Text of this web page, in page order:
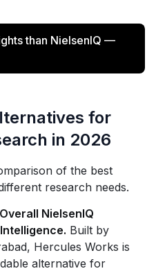
than NielsenIQ —
for
in 2026
of the best
research needs.
NielsenIQ
Built by
Hercules Works is
alternative for